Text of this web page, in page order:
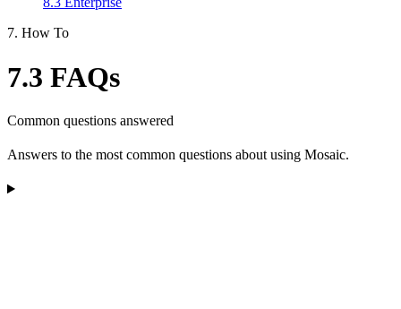
7. How To
7.3 FAQs
Common questions answered
Answers to the most common questions about using Mosaic.